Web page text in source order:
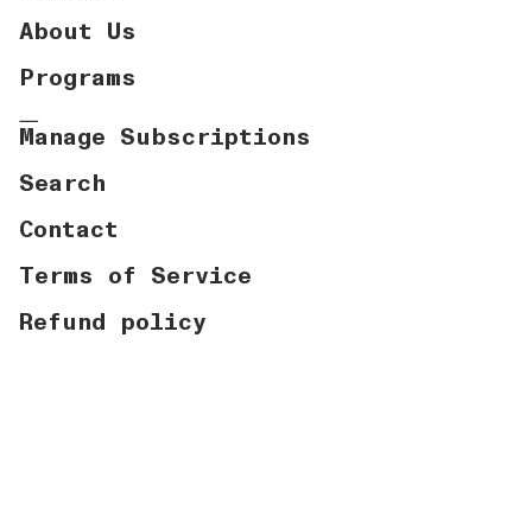
About Us
Programs
Manage Subscriptions
Search
Contact
Terms of Service
Refund policy